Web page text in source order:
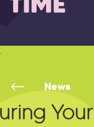
News
Your